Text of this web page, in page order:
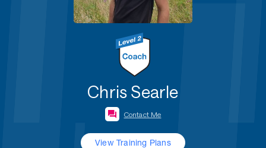
Chris Searle
Contact Me
View Training Plans